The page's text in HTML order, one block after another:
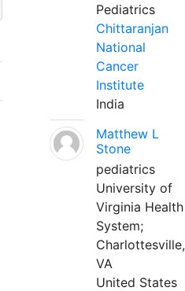
Pediatrics
Chittaranjan
National
Cancer
Institute
India
Matthew L
Stone
pediatrics
University of
Virginia Health
System;
Charlottesville,
VA
United States